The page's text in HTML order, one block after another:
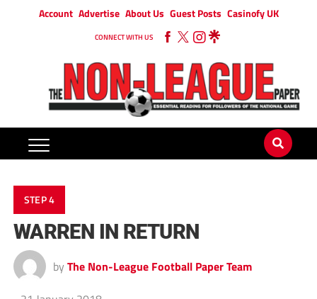
Account Advertise About Us Guest Posts Casinofy UK
CONNECT WITH US
STEP 4
WARREN IN RETURN
by The Non-League Football Paper Team